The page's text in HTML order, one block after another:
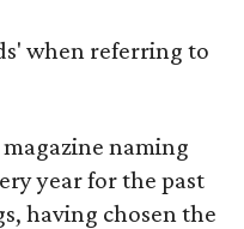
when referring to
magazine naming
year for the past
having chosen the